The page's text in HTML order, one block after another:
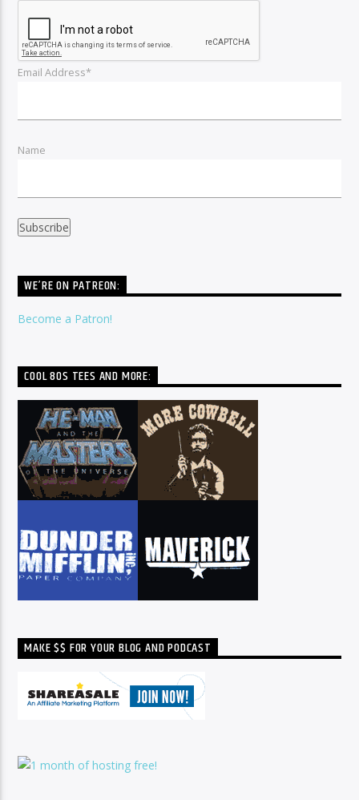
Email Address*
Name
WE’RE ON PATREON:
Become a Patron!
COOL 80S TEES AND MORE:
MAKE $$ FOR YOUR BLOG AND PODCAST